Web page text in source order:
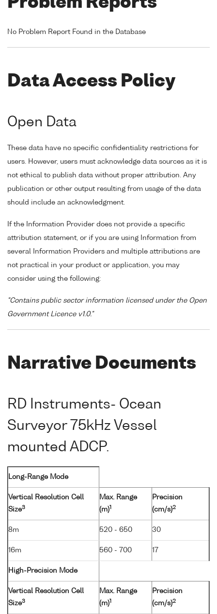
No Problem Report Found in the Database
Data Access Policy
Open Data
These data have no specific confidentiality restrictions for
users. However, users must acknowledge data sources as it is
not ethical to publish data without proper attribution. Any
publication or other output resulting from usage of the data
should include an acknowledgment.
If the Information Provider does not provide a specific
attribution statement, or if you are using Information from
several Information Providers and multiple attributions are
not practical in your product or application, you may
consider using the following:
"Contains public sector information licensed under the Open
Government Licence v1.0."
Narrative Documents
RD Instruments- Ocean
Surveyor 75kHz Vessel
mounted ADCP.
Long-Range Mode
Vertical Resolution Cell
Size3
Max. Range
(m)1
Precision
(cm/s)2
8m 520 - 650 30
16m 560 - 700 17
High-Precision Mode
Vertical Resolution Cell
Size3
Max. Range
(m)1
Precision
(cm/s)2